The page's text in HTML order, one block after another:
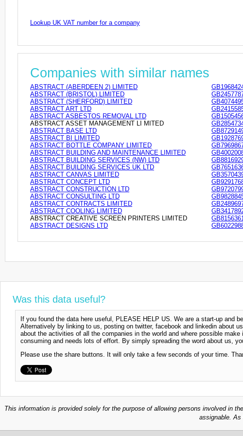
Lookup UK VAT number for a company
Companies with similar names
ABSTRACT (ABERDEEN 2) LIMITED
ABSTRACT (BRISTOL) LIMITED
ABSTRACT (SHERFORD) LIMITED
ABSTRACT ART LTD
ABSTRACT ASBESTOS REMOVAL LTD
ABSTRACT ASSET MANAGEMENT LI MITED
ABSTRACT BASE LTD
ABSTRACT BI LIMITED
ABSTRACT BOTTLE COMPANY LIMITED
ABSTRACT BUILDING AND MAINTENANCE LIMITED
ABSTRACT BUILDING SERVICES (NW) LTD
ABSTRACT BUILDING SERVICES UK LTD
ABSTRACT CANVAS LIMITED
ABSTRACT CONCEPT LTD
ABSTRACT CONSTRUCTION LTD
ABSTRACT CONSULTING LTD
ABSTRACT CONTRACTS LIMITED
ABSTRACT COOLING LIMITED
ABSTRACT CREATIVE SCREEN PRINTERS LIMITED
ABSTRACT DESIGNS LTD
Was this data useful?
If you found the data here useful, PLEASE HELP US. We are a start-up and
Alternatively by linking to us, posting on twitter, facebook and linkedin about
about the activities of all the companies in the world and where possible
consuming and needs lots of effort. By simply spreading the word about us,
Please use the share buttons. It will only take a few seconds of your time.
This information is provided solely for the purpose of allowing persons involved in
assignable. As